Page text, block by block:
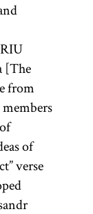
[The
from
of
verse